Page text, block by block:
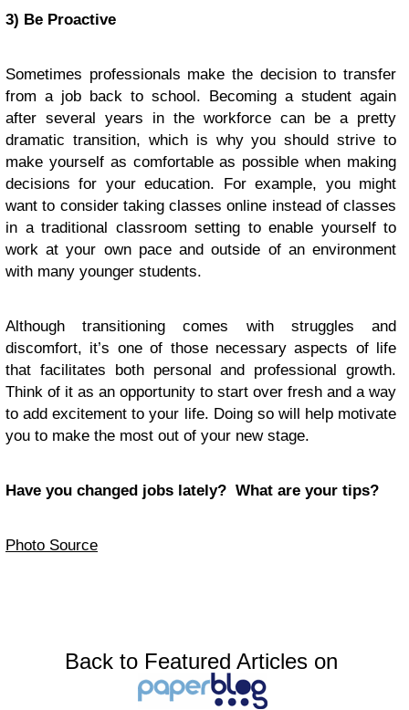
3) Be Proactive
Sometimes professionals make the decision to transfer
from a job back to school. Becoming a student again
after several years in the workforce can be a pretty
dramatic transition, which is why you should strive to
make yourself as comfortable as possible when making
decisions for your education. For example, you might
want to consider taking classes online instead of classes
in a traditional classroom setting to enable yourself to
work at your own pace and outside of an environment
with many younger students.
Although transitioning comes with struggles and
discomfort, it’s one of those necessary aspects of life
that facilitates both personal and professional growth.
Think of it as an opportunity to start over fresh and a way
to add excitement to your life. Doing so will help motivate
you to make the most out of your new stage.
Have you changed jobs lately? What are your tips?
Photo Source
Back to Featured Articles on